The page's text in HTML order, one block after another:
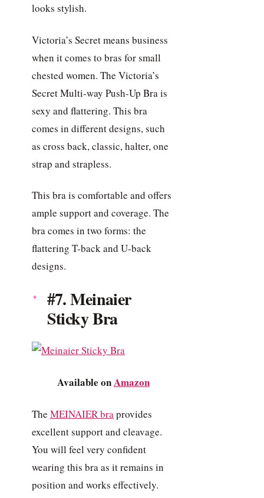
looks stylish.
Victoria’s Secret means business
when it comes to bras for small
chested women. The Victoria’s
Secret Multi-way Push-Up Bra is
sexy and flattering. This bra
comes in different designs, such
as cross back, classic, halter, one
strap and strapless.
This bra is comfortable and offers
ample support and coverage. The
bra comes in two forms: the
flattering T-back and U-back
designs.
#7. Meinaier
Sticky Bra
Available onAmazon
The MEINAIER braprovides
excellent support and cleavage.
You will feel very confident
wearing this bra as it remains in
position and works effectively.